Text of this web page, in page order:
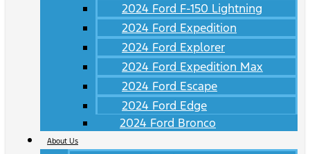
2024 Ford F-150 Lightning
2024 Ford Expedition
2024 Ford Explorer
2024 Ford Expedition Max
2024 Ford Escape
2024 Ford Edge
2024 Ford Bronco
About Us